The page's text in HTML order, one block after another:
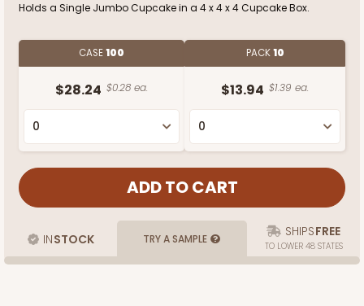
Holds a Single Jumbo Cupcake in a 4 x 4 x 4 Cupcake Box.
CASE100
$28.24 $0.28 ea.
PACK10
$13.94 $1.39 ea.
INSTOCK TRY A SAMPLE SHIPSFREE
TO LOWER 48 STATES